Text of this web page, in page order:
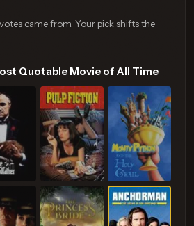
came from. Your pick shifts the
Quotable Movie of All Time